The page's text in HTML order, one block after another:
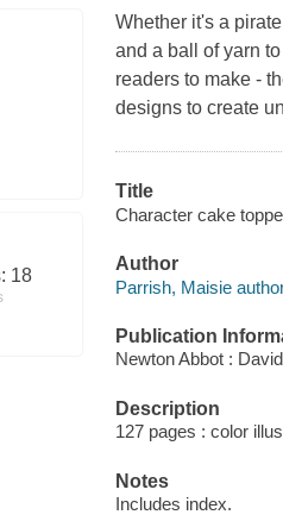
18
Whether it's a
and a ball of yarn
readers to make -
designs to create
Title
Character cake
Author
Parrish, Maisie
Publication
Newton Abbot :
Description
127 pages : color
Notes
Includes index.